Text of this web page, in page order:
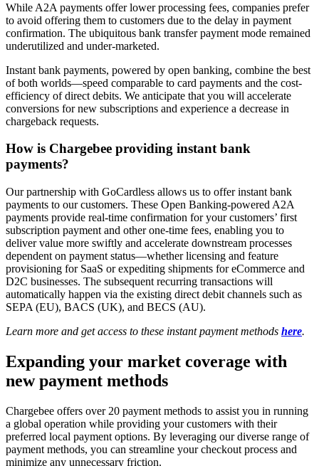
While A2A payments offer lower processing fees, companies prefer
to avoid offering them to customers due to the delay in payment
confirmation. The ubiquitous bank transfer payment mode remained
underutilized and under-marketed.
Instant bank payments, powered by open banking, combine the best
of both worlds—speed comparable to card payments and the cost-
efficiency of direct debits. We anticipate that you will accelerate
conversions for new subscriptions and experience a decrease in
chargeback requests.
How is Chargebee providing instant bank
payments?
Our partnership with GoCardless allows us to offer instant bank
payments to our customers. These Open Banking-powered A2A
payments provide real-time confirmation for your customers’ first
subscription payment and other one-time fees, enabling you to
deliver value more swiftly and accelerate downstream processes
dependent on payment status—whether licensing and feature
provisioning for SaaS or expediting shipments for eCommerce and
D2C businesses. The subsequent recurring transactions will
automatically happen via the existing direct debit channels such as
SEPA (EU), BACS (UK), and BECS (AU).
Learn more and get access to these instant payment methods here.
Expanding your market coverage with
new payment methods
Chargebee offers over 20 payment methods to assist you in running
a global operation while providing your customers with their
preferred local payment options. By leveraging our diverse range of
payment methods, you can streamline your checkout process and
minimize any unnecessary friction.